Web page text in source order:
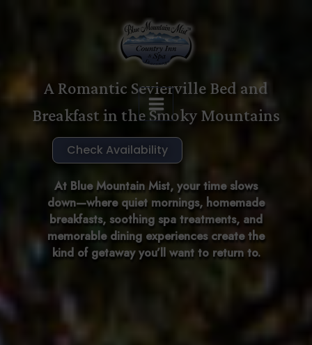
A Romantic Sevierville Bed and
Breakfast in the Smoky Mountains
Check Availability
At Blue Mountain Mist, your time slows
down—where quiet mornings, homemade
breakfasts, soothing spa treatments, and
memorable dining experiences create the
kind of getaway you’ll want to return to.